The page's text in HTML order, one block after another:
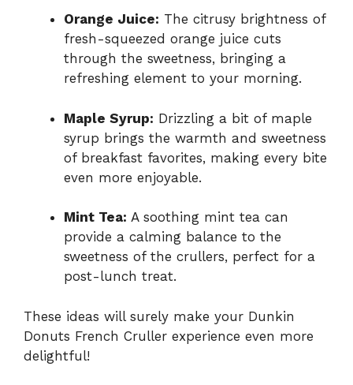
Orange Juice: The citrusy brightness of
fresh-squeezed orange juice cuts
through the sweetness, bringing a
refreshing element to your morning.
Maple Syrup: Drizzling a bit of maple
syrup brings the warmth and sweetness
of breakfast favorites, making every bite
even more enjoyable.
Mint Tea: A soothing mint tea can
provide a calming balance to the
sweetness of the crullers, perfect for a
post-lunch treat.
These ideas will surely make your Dunkin
Donuts French Cruller experience even more
delightful!